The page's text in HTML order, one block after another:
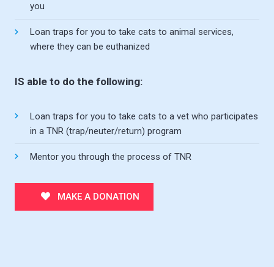
you
Loan traps for you to take cats to animal services,
where they can be euthanized
IS able to do the following:
Loan traps for you to take cats to a vet who participates
in a TNR (trap/neuter/return) program
Mentor you through the process of TNR
MAKE A DONATION